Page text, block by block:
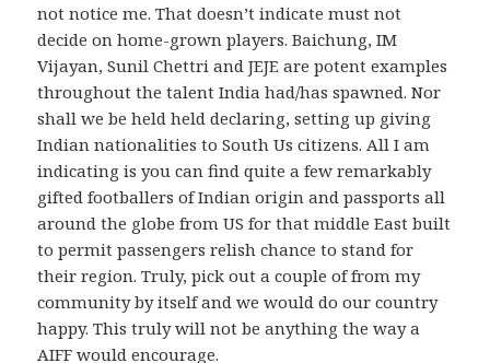
not notice me. That doesn’t indicate must not
decide on home-grown players. Baichung, IM
Vijayan, Sunil Chettri and JEJE are potent examples
throughout the talent India had/has spawned. Nor
shall we be held held declaring, setting up giving
Indian nationalities to South Us citizens. All I am
indicating is you can find quite a few remarkably
gifted footballers of Indian origin and passports all
around the globe from US for that middle East built
to permit passengers relish chance to stand for
their region. Truly, pick out a couple of from my
community by itself and we would do our country
happy. This truly will not be anything the way a
AIFF would encourage.